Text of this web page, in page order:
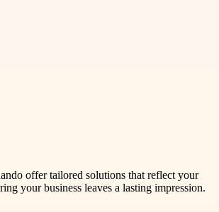
offer tailored solutions that reflect your
your business leaves a lasting impression.